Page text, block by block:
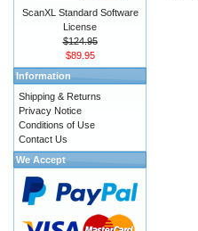
ScanXL Standard Software
License
$124.95
$89.95
Information
Shipping & Returns
Privacy Notice
Conditions of Use
Contact Us
We Accept